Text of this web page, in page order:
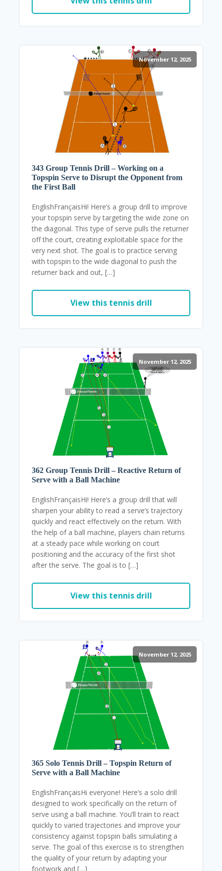
November 12, 2025
343 Group Tennis Drill – Working on a
Topspin Serve to Disrupt the Opponent from
the First Ball
EnglishFrançaisHi! Here’s a group drill to improve
your topspin serve by targeting the wide zone on
the diagonal. This type of serve pulls the returner
off the court, creating exploitable space for the
very next shot. The goal is to practice serving
with topspin to the wide diagonal to push the
returner back and out, […]
View this tennis drill
November 12, 2025
362 Group Tennis Drill – Reactive Return of
Serve with a Ball Machine
EnglishFrançaisHi! Here’s a group drill that will
sharpen your ability to read a serve’s trajectory
quickly and react effectively on the return. With
the help of a ball machine, players chain returns
at a steady pace while working on court
positioning and the accuracy of the first shot
after the serve. The goal is to […]
View this tennis drill
November 12, 2025
365 Solo Tennis Drill – Topspin Return of
Serve with a Ball Machine
EnglishFrançaisHi everyone! Here’s a solo drill
designed to work specifically on the return of
serve using a ball machine. You’ll train to react
quickly to varied trajectories and improve your
consistency against topspin balls simulating a
serve. The goal of this exercise is to strengthen
the quality of your return by adapting your
footwork and […]